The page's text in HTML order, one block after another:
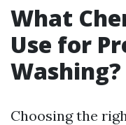
What
Use for
Washing?
Choosing the